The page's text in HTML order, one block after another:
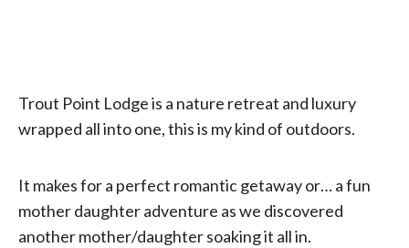
Trout Point Lodge is a nature retreat and luxury
wrapped all into one, this is my kind of outdoors.
It makes for a perfect romantic getaway or… a fun
mother daughter adventure as we discovered
another mother/daughter soaking it all in.